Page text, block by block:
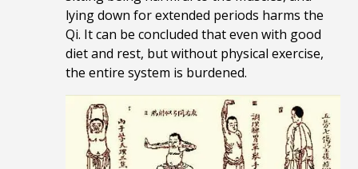
lying down for extended periods harms the
Qi. Itcan be concluded that even with good
diet and rest, but without physical exercise,
the entire system is burdened.